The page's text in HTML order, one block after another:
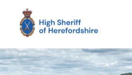
High Sheriff Herefordshire